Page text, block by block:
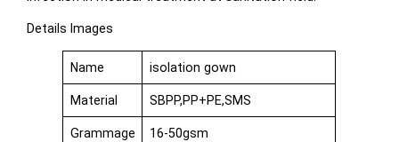
Details Images
Name isolation gown
Material SBPP,PP+PE,SMS
Grammage 16-50gsm